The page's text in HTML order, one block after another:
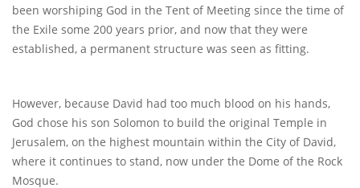
been worshiping God in the Tent of Meeting since the time of
the Exile some 200 years prior, and now that they were
established, a permanent structure was seen as fitting.
However, because David had too much blood on his hands,
God chose his son Solomon to build the original Temple in
Jerusalem, on the highest mountain within the City of David,
where it continues to stand, now under the Dome of the Rock
Mosque.